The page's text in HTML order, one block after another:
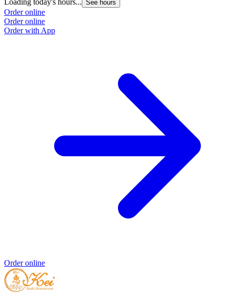
Loading today's hours... See hours
Order online
Order online
Order with App
Order online